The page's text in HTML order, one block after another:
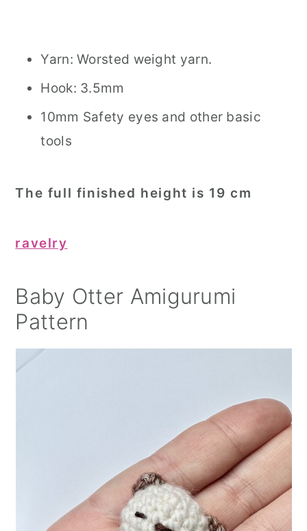
Yarn: Worsted weight yarn.
Hook: 3.5mm
10mm Safety eyes and other basic
tools
The full finished height is 19 cm
ravelry
Baby Otter Amigurumi
Pattern